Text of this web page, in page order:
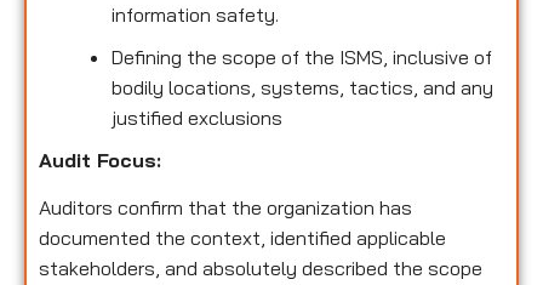
information safety.
Defining the scope of the ISMS, inclusive of
bodily locations, systems, tactics, and any
justified exclusions
Audit Focus:
Auditors confirm that the organization has
documented the context, identified applicable
stakeholders, and absolutely described the scope